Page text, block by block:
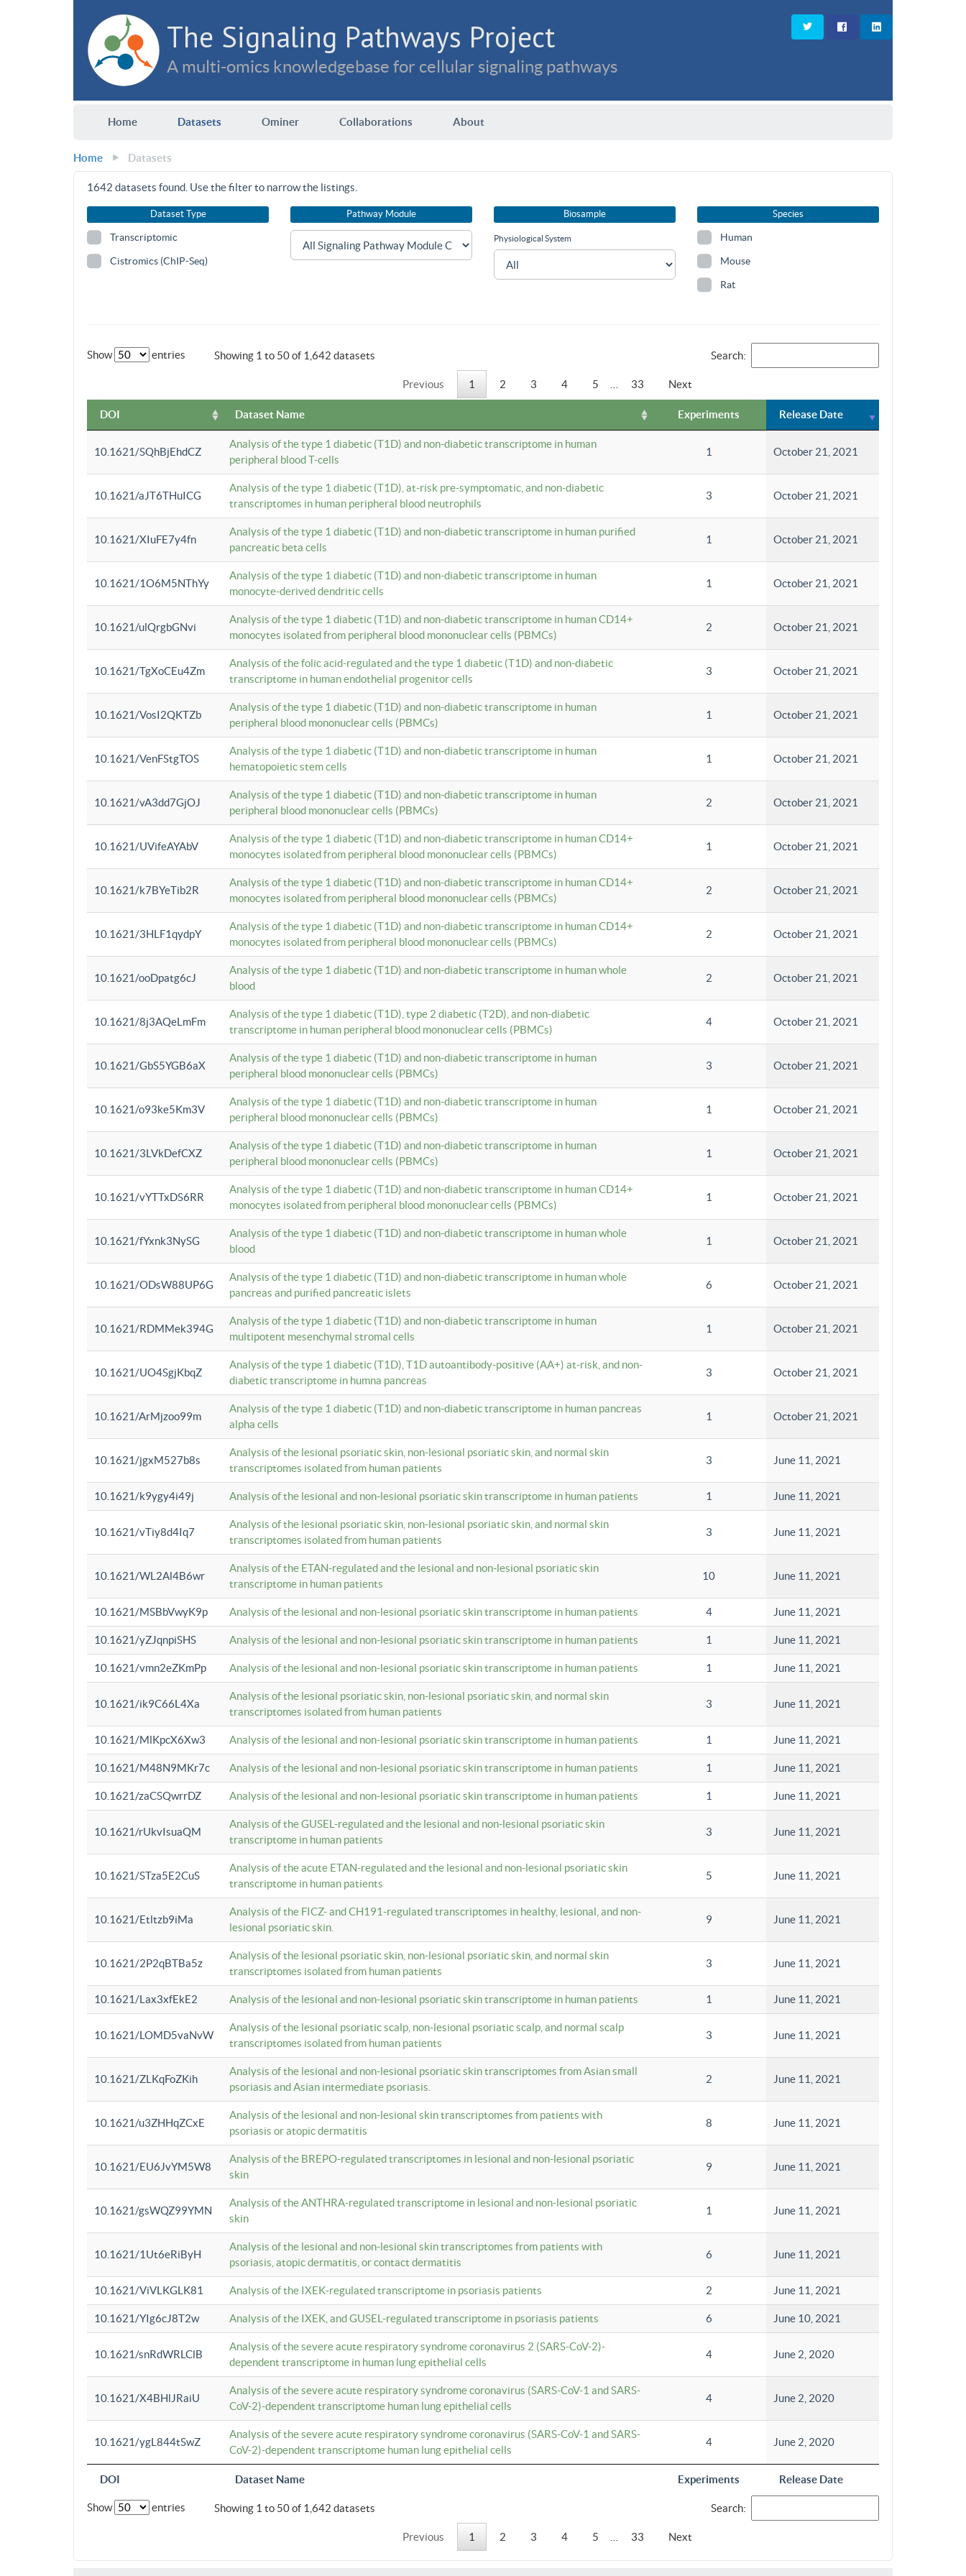
The Signaling Pathways Project
A multi-omics knowledgebase for cellular signaling pathways
Home Datasets Ominer Collaborations About
Home Datasets
1642 datasets found. Use the filter to narrow the listings.
Dataset Type
Transcriptomic
Cistromics (ChIP-Seq)
Pathway Module Biosample
Physiological System
Species
Human
Mouse
Rat
Show entries Showing 1 to 50 of 1,642 datasets Search:
Previous 1 2 3 4 5 33 Next
DOI Dataset Name Experiments Release Date
DOI Dataset Name Experiments Release Date
10.1621/SQhBjEhdCZ
Analysis of the type 1 diabetic (T1D) and non-diabetic transcriptome in human
peripheral blood T-cells
1 October 21, 2021
10.1621/aJT6THuICG
Analysis of the type 1 diabetic (T1D), at-risk pre-symptomatic, and non-diabetic
transcriptomes in human peripheral blood neutrophils
3 October 21, 2021
10.1621/XIuFE7y4fn
Analysis of the type 1 diabetic (T1D) and non-diabetic transcriptome in human purified
pancreatic beta cells
1 October 21, 2021
10.1621/1O6M5NThYy
Analysis of the type 1 diabetic (T1D) and non-diabetic transcriptome in human
monocyte-derived dendritic cells
1 October 21, 2021
10.1621/ulQrgbGNvi
Analysis of the type 1 diabetic (T1D) and non-diabetic transcriptome in human CD14+
monocytes isolated from peripheral blood mononuclear cells (PBMCs)
2 October 21, 2021
10.1621/TgXoCEu4Zm
Analysis of the folic acid-regulated and the type 1 diabetic (T1D) and non-diabetic
transcriptome in human endothelial progenitor cells
3 October 21, 2021
10.1621/VosI2QKTZb
Analysis of the type 1 diabetic (T1D) and non-diabetic transcriptome in human
peripheral blood mononuclear cells (PBMCs)
1 October 21, 2021
10.1621/VenFStgTOS
Analysis of the type 1 diabetic (T1D) and non-diabetic transcriptome in human
hematopoietic stem cells
1 October 21, 2021
10.1621/vA3dd7GjOJ
Analysis of the type 1 diabetic (T1D) and non-diabetic transcriptome in human
peripheral blood mononuclear cells (PBMCs)
2 October 21, 2021
10.1621/UVifeAYAbV
Analysis of the type 1 diabetic (T1D) and non-diabetic transcriptome in human CD14+
monocytes isolated from peripheral blood mononuclear cells (PBMCs)
1 October 21, 2021
10.1621/k7BYeTib2R
Analysis of the type 1 diabetic (T1D) and non-diabetic transcriptome in human CD14+
monocytes isolated from peripheral blood mononuclear cells (PBMCs)
2 October 21, 2021
10.1621/3HLF1qydpY
Analysis of the type 1 diabetic (T1D) and non-diabetic transcriptome in human CD14+
monocytes isolated from peripheral blood mononuclear cells (PBMCs)
2 October 21, 2021
10.1621/ooDpatg6cJ
Analysis of the type 1 diabetic (T1D) and non-diabetic transcriptome in human whole
blood
2 October 21, 2021
10.1621/8j3AQeLmFm
Analysis of the type 1 diabetic (T1D), type 2 diabetic (T2D), and non-diabetic
transcriptome in human peripheral blood mononuclear cells (PBMCs)
4 October 21, 2021
10.1621/GbS5YGB6aX
Analysis of the type 1 diabetic (T1D) and non-diabetic transcriptome in human
peripheral blood mononuclear cells (PBMCs)
3 October 21, 2021
10.1621/o93ke5Km3V
Analysis of the type 1 diabetic (T1D) and non-diabetic transcriptome in human
peripheral blood mononuclear cells (PBMCs)
1 October 21, 2021
10.1621/3LVkDefCXZ
Analysis of the type 1 diabetic (T1D) and non-diabetic transcriptome in human
peripheral blood mononuclear cells (PBMCs)
1 October 21, 2021
10.1621/vYTTxDS6RR
Analysis of the type 1 diabetic (T1D) and non-diabetic transcriptome in human CD14+
monocytes isolated from peripheral blood mononuclear cells (PBMCs)
1 October 21, 2021
10.1621/fYxnk3NySG
Analysis of the type 1 diabetic (T1D) and non-diabetic transcriptome in human whole
blood
1 October 21, 2021
10.1621/ODsW88UP6G
Analysis of the type 1 diabetic (T1D) and non-diabetic transcriptome in human whole
pancreas and purified pancreatic islets
6 October 21, 2021
10.1621/RDMMek394G
Analysis of the type 1 diabetic (T1D) and non-diabetic transcriptome in human
multipotent mesenchymal stromal cells
1 October 21, 2021
10.1621/UO4SgjKbqZ
Analysis of the type 1 diabetic (T1D), T1D autoantibody-positive (AA+) at-risk, and non-
diabetic transcriptome in humna pancreas
3 October 21, 2021
10.1621/ArMjzoo99m
Analysis of the type 1 diabetic (T1D) and non-diabetic transcriptome in human pancreas
alpha cells
1 October 21, 2021
10.1621/jgxM527b8s
Analysis of the lesional psoriatic skin, non-lesional psoriatic skin, and normal skin
transcriptomes isolated from human patients
3 June 11, 2021
10.1621/k9ygy4i49j Analysis of the lesional and non-lesional psoriatic skin transcriptome in human patients 1 June 11, 2021
10.1621/vTiy8d4Iq7
Analysis of the lesional psoriatic skin, non-lesional psoriatic skin, and normal skin
transcriptomes isolated from human patients
3 June 11, 2021
10.1621/WL2Al4B6wr
Analysis of the ETAN-regulated and the lesional and non-lesional psoriatic skin
transcriptome in human patients
10 June 11, 2021
10.1621/MSBbVwyK9p Analysis of the lesional and non-lesional psoriatic skin transcriptome in human patients 4 June 11, 2021
10.1621/yZJqnpiSHS Analysis of the lesional and non-lesional psoriatic skin transcriptome in human patients 1 June 11, 2021
10.1621/vmn2eZKmPp Analysis of the lesional and non-lesional psoriatic skin transcriptome in human patients 1 June 11, 2021
10.1621/ik9C66L4Xa
Analysis of the lesional psoriatic skin, non-lesional psoriatic skin, and normal skin
transcriptomes isolated from human patients
3 June 11, 2021
10.1621/MlKpcX6Xw3 Analysis of the lesional and non-lesional psoriatic skin transcriptome in human patients 1 June 11, 2021
10.1621/M48N9MKr7c Analysis of the lesional and non-lesional psoriatic skin transcriptome in human patients 1 June 11, 2021
10.1621/zaCSQwrrDZ Analysis of the lesional and non-lesional psoriatic skin transcriptome in human patients 1 June 11, 2021
10.1621/rUkvIsuaQM
Analysis of the GUSEL-regulated and the lesional and non-lesional psoriatic skin
transcriptome in human patients
3 June 11, 2021
10.1621/STza5E2CuS
Analysis of the acute ETAN-regulated and the lesional and non-lesional psoriatic skin
transcriptome in human patients
5 June 11, 2021
10.1621/Etltzb9iMa
Analysis of the FICZ- and CH191-regulated transcriptomes in healthy, lesional, and non-
lesional psoriatic skin.
9 June 11, 2021
10.1621/2P2qBTBa5z
Analysis of the lesional psoriatic skin, non-lesional psoriatic skin, and normal skin
transcriptomes isolated from human patients
3 June 11, 2021
10.1621/Lax3xfEkE2 Analysis of the lesional and non-lesional psoriatic skin transcriptome in human patients 1 June 11, 2021
10.1621/LOMD5vaNvW
Analysis of the lesional psoriatic scalp, non-lesional psoriatic scalp, and normal scalp
transcriptomes isolated from human patients
3 June 11, 2021
10.1621/ZLKqFoZKih
Analysis of the lesional and non-lesional psoriatic skin transcriptomes from Asian small
psoriasis and Asian intermediate psoriasis.
2 June 11, 2021
10.1621/u3ZHHqZCxE
Analysis of the lesional and non-lesional skin transcriptomes from patients with
psoriasis or atopic dermatitis
8 June 11, 2021
10.1621/EU6JvYM5W8
Analysis of the BREPO-regulated transcriptomes in lesional and non-lesional psoriatic
skin
9 June 11, 2021
10.1621/gsWQZ99YMN
Analysis of the ANTHRA-regulated transcriptome in lesional and non-lesional psoriatic
skin
1 June 11, 2021
10.1621/1Ut6eRiByH
Analysis of the lesional and non-lesional skin transcriptomes from patients with
psoriasis, atopic dermatitis, or contact dermatitis
6 June 11, 2021
10.1621/ViVLKGLK81 Analysis of the IXEK-regulated transcriptome in psoriasis patients 2 June 11, 2021
10.1621/YIg6cJ8T2w Analysis of the IXEK, and GUSEL-regulated transcriptome in psoriasis patients 6 June 10, 2021
10.1621/snRdWRLClB
Analysis of the severe acute respiratory syndrome coronavirus 2 (SARS-CoV-2)-
dependent transcriptome in human lung epithelial cells
4 June 2, 2020
10.1621/X4BHlJRaiU
Analysis of the severe acute respiratory syndrome coronavirus (SARS-CoV-1 and SARS-
CoV-2)-dependent transcriptome human lung epithelial cells
4 June 2, 2020
10.1621/ygL844tSwZ
Analysis of the severe acute respiratory syndrome coronavirus (SARS-CoV-1 and SARS-
CoV-2)-dependent transcriptome human lung epithelial cells
4 June 2, 2020
Show entries Showing 1 to 50 of 1,642 datasets Search:
Previous 1 2 3 4 5 33 Next